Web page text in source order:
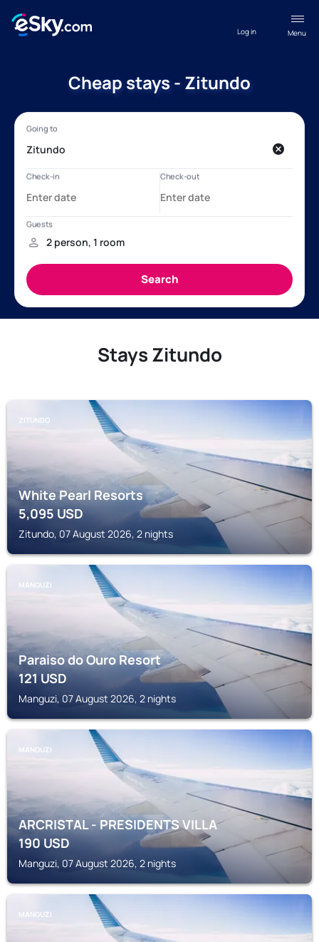
Menu
Log in
Cheap stays - Zitundo
Stays Zitundo
ZITUNDO
White Pearl Resorts
5,095 USD
Zitundo, 07 August 2026, 2 nights
MANGUZI
Paraiso do Ouro Resort
121USD
Manguzi, 07 August 2026, 2 nights
MANGUZI
ARCRISTAL - PRESIDENTS VILLA
190USD
Manguzi, 07 August 2026, 2 nights
MANGUZI